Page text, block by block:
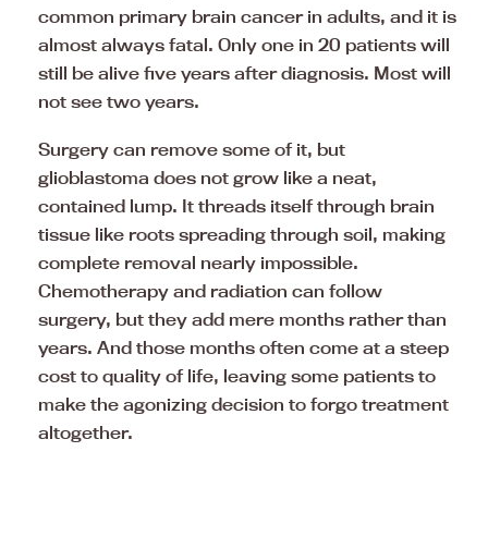
common primary brain cancer in adults, and it is
almost always fatal. Only one in 20 patients will
still be alive five years after diagnosis. Most will
not see two years.
Surgery can remove some of it, but
glioblastoma does not grow like a neat,
contained lump. It threads itself through brain
tissue like roots spreading through soil, making
complete removal nearly impossible.
Chemotherapy and radiation can follow
surgery, but they add mere months rather than
years. And those months often come at a steep
cost to quality of life, leaving some patients to
make the agonizing decision to forgo treatment
altogether.